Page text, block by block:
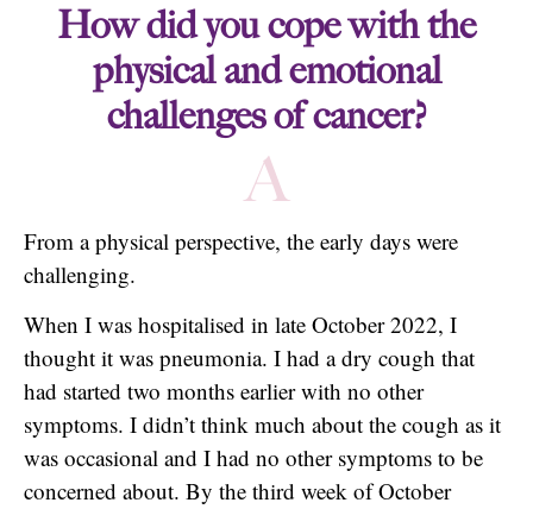
How did you cope with the
physical and emotional
challenges of cancer?
A
From a physical perspective, the early days were
challenging.
When I was hospitalised in late October 2022, I
thought it was pneumonia. I had a dry cough that
had started two months earlier with no other
symptoms. I didn’t think much about the cough as it
was occasional and I had no other symptoms to be
concerned about. By the third week of October